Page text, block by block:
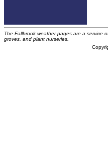
The Fallbrook weather pages are a service
groves, and plant nurseries.